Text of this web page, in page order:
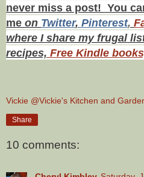
never miss a post! You
me on Twitter, Pinterest,
where I share my frugal
recipes, Free Kindle
Vickie @Vickie's Kitchen and
Share
10 comments: